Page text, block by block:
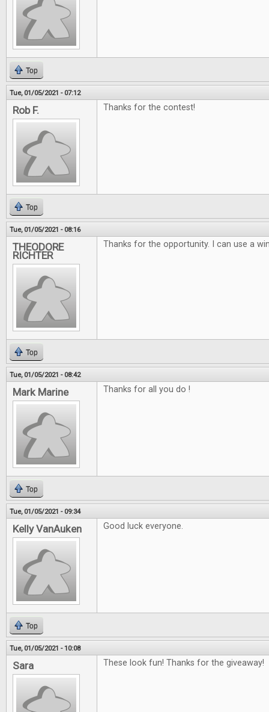
Top
Tue, 01/05/2021 - 07:12
Rob F. Thanks for the contest!
Top
Tue, 01/05/2021 - 08:16
THEODORE
RICHTER
Thanks for the opportunity. I can use a
Top
Tue, 01/05/2021 - 08:42
Mark Marine Thanks for all you do !
Top
Tue, 01/05/2021 - 09:34
Kelly VanAuken Good luck everyone.
Top
Tue, 01/05/2021 - 10:08
Sara These look fun! Thanks for the giveaway!